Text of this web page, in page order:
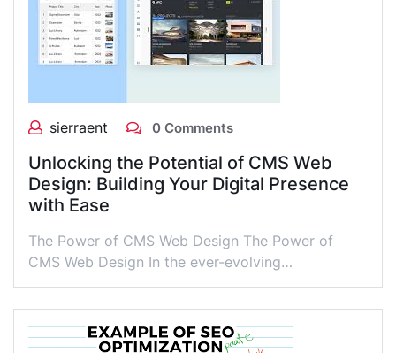
sierraent 0 Comments
Unlocking the Potential of CMS Web
Design: Building Your Digital Presence
with Ease
The Power of CMS Web Design The Power of
CMS Web Design In the ever-evolving…